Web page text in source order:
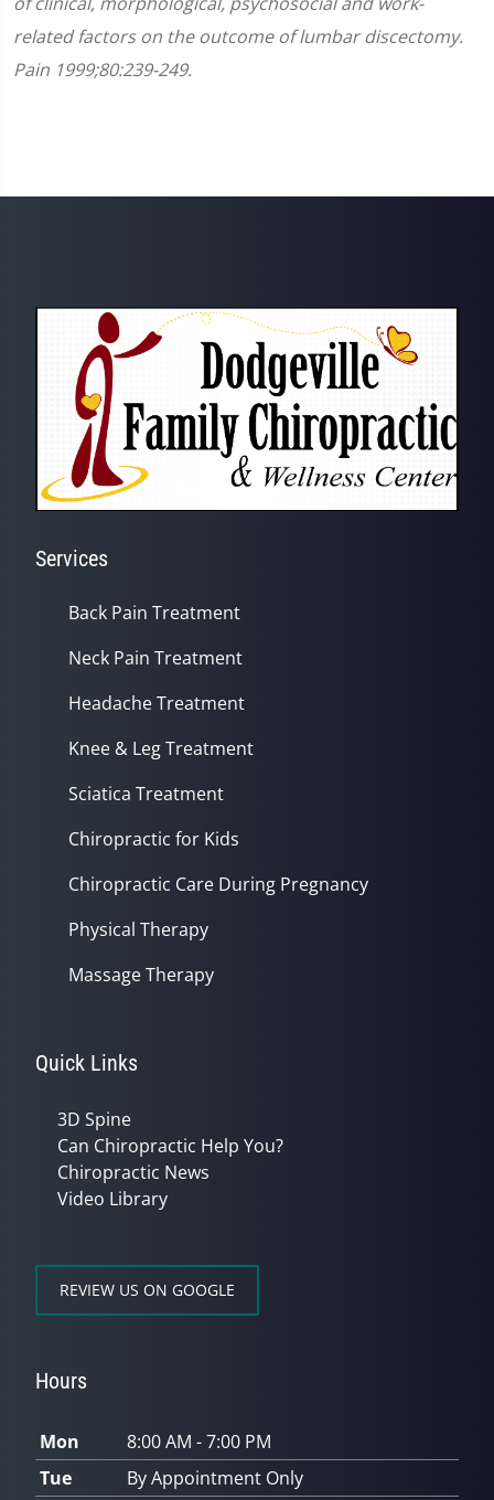
related factors on the outcome of lumbar discectomy.
Pain 1999;80:239-249.
Services
Back Pain Treatment
Neck Pain Treatment
Headache Treatment
Knee & Leg Treatment
Sciatica Treatment
Chiropractic for Kids
Chiropractic Care During Pregnancy
Physical Therapy
Massage Therapy
Quick Links
3D Spine
Can Chiropractic Help You?
Chiropractic News
Video Library
REVIEW US ON GOOGLE
Hours
Mon
8:00 AM - 7:00 PM
Tue
By Appointment Only